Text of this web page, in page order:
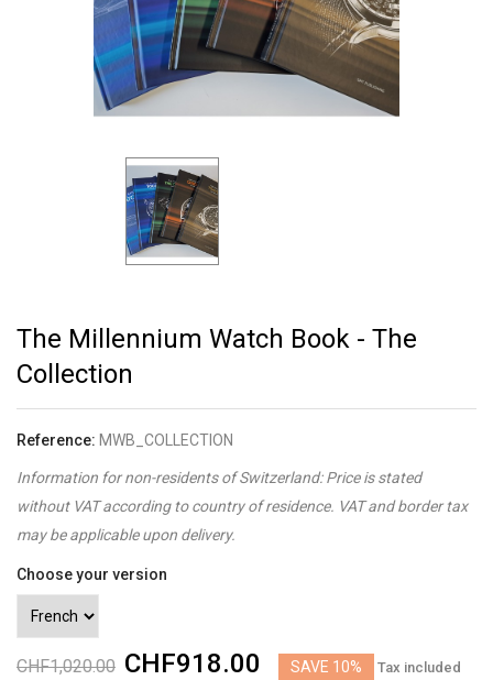
The Millennium Watch Book - The
Collection
Reference: MWB_COLLECTION
Information for non-residents of Switzerland: Price is stated
without VAT according to country of residence. VAT and border tax
may be applicable upon delivery.
Choose your version
CHF1,020.00 CHF918.00 SAVE 10% Tax included